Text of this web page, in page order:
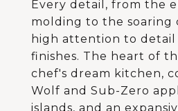
Every detail, from the
molding to the soaring
high attention to detail
finishes. The heart of
chef's dream kitchen,
Wolf and Sub-Zero
islands, and an